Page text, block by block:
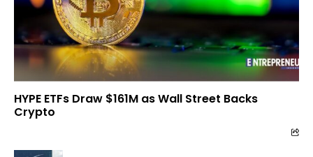
HYPE ETFs Draw $161M as Wall Street Backs
Crypto